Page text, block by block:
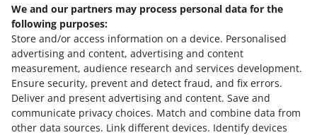
We and our partners may process personal data for the
following purposes:
Store and/or access information on a device. Personalised
advertising and content, advertising and content
measurement, audience research and services development.
Ensure security, prevent and detect fraud, and fix errors.
Deliver and present advertising and content. Save and
communicate privacy choices. Match and combine data from
other data sources. Link different devices. Identify devices
Need help?
Contact us
Ask the community